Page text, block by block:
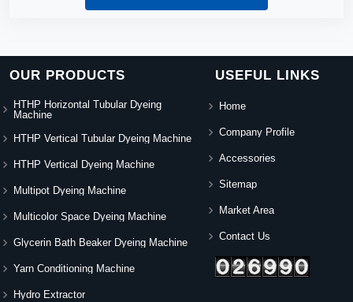
OUR PRODUCTS
HTHP Horizontal Tubular Dyeing
Machine
HTHP Vertical Tubular Dyeing Machine
HTHP Vertical Dyeing Machine
Multipot Dyeing Machine
Multicolor Space Dyeing Machine
Glycerin Bath Beaker Dyeing Machine
Yarn Conditioning Machine
Hydro Extractor
USEFUL LINKS
Home
Company Profile
Accessories
Sitemap
Market Area
Contact Us